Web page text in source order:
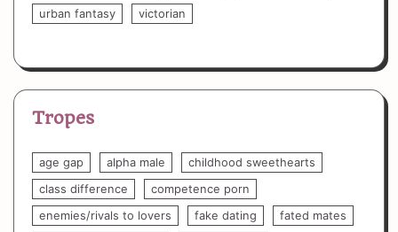
urban fantasy
victorian
Tropes
age gap alpha male
childhood sweethearts
class difference
competence porn
enemies/rivals to lovers
fake dating
fated mates